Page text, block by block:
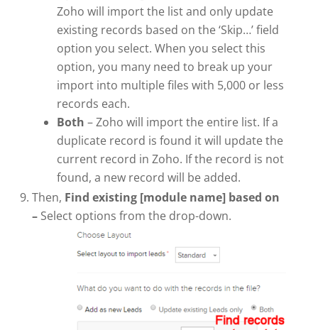
Zoho will import the list and only update
existing records based on the ‘Skip…’ field
option you select. When you select this
option, you many need to break up your
import into multiple files with 5,000 or less
records each.
Both – Zoho will import the entire list. If a
duplicate record is found it will update the
current record in Zoho. If the record is not
found, a new record will be added.
Then, Find existing [module name] based on
– Select options from the drop-down.